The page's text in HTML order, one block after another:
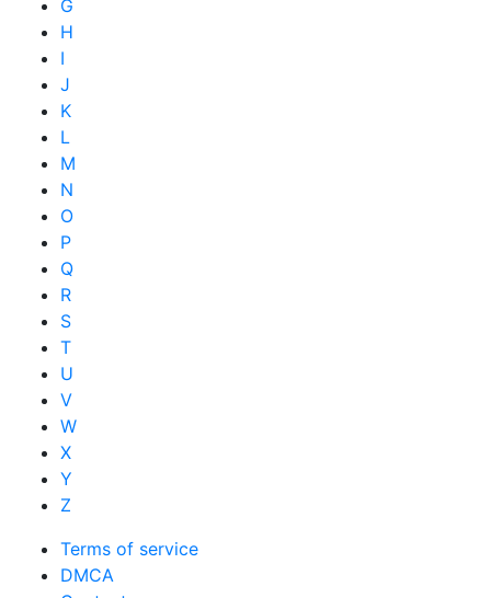
G
H
I
J
K
L
M
N
O
P
Q
R
S
T
U
V
W
X
Y
Z
Terms of service
DMCA